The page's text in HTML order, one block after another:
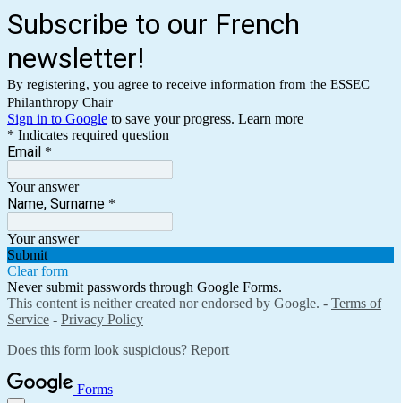
Subscribe to our French
newsletter!
By registering, you agree to receive information from the ESSEC
Philanthropy Chair
Sign in to Google to save your progress. Learn more
* Indicates required question
Email *
Your answer
Name, Surname *
Your answer
Submit
Clear form
Never submit passwords through Google Forms.
This content is neither created nor endorsed by Google. - Terms of
Service - Privacy Policy
Does this form look suspicious? Report
Forms